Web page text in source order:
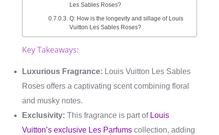
Les Sables Roses?
Q: How is the longevity and sillage of Louis
Vuitton Les Sables Roses?
Key Takeaways:
Luxurious Fragrance: Louis Vuitton Les Sables
Roses offers a captivating scent combining floral
and musky notes.
Exclusivity: This fragrance is part of Louis
Vuitton’s exclusive Les Parfums collection, adding